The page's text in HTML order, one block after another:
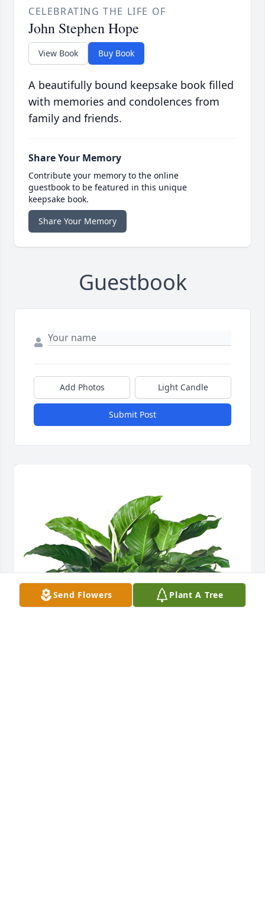
CELEBRATING THE LIFE OF
John Stephen Hope
View Book Buy Book
A beautifully bound keepsake book filled
with memories and condolences from
family and friends.
Share Your Memory
Contribute your memory to the online
guestbook to be featured in this unique
keepsake book.
Share Your Memory
Guestbook
Add Photos Light Candle
Submit Post
Send Flowers Plant A Tree